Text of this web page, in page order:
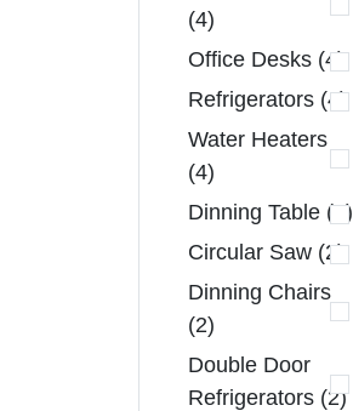
(4)
Office Desks (4)
Refrigerators (4)
Water Heaters
(4)
Dinning Table (3)
Circular Saw (2)
Dinning Chairs
(2)
Double Door
Refrigerators (2)